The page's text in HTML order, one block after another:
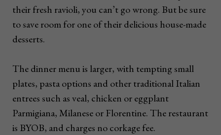
their fresh ravioli, you can’t go wrong. But be sure
to save room for one of their delicious house-made
desserts.
The dinner menu is larger, with tempting small
plates, pasta options and other traditional Italian
entrees such as veal, chicken or eggplant
Parmigiana, Milanese or Florentine. The restaurant
is BYOB, and charges no corkage fee.